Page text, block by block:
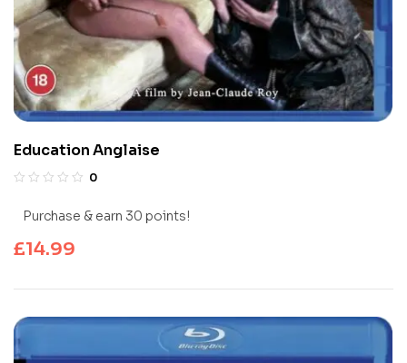
Education Anglaise
0
Purchase & earn 30 points!
£14.99